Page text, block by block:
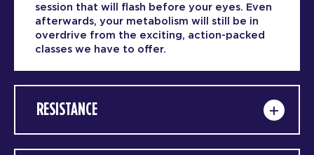
session that will flash before your eyes. Even
afterwards, your metabolism will still be in
overdrive from the exciting, action-packed
classes we have to offer.
RESISTANCE